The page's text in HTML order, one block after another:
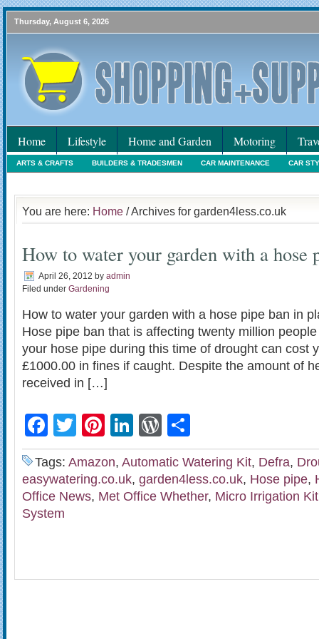
Thursday, August 6, 2026
Home Lifestyle Home and Garden Motoring
ARTS & CRAFTS BUILDERS & TRADESMEN CAR MAINTENANCE CAR
You are here: Home / Archives for garden4less.co.uk
How to water your garden with a hose
April 26, 2012 by admin
Filed under Gardening
How to water your garden with a hose pipe ban in
Hose pipe ban that is affecting twenty million
your hose pipe during this time of drought can cost
£1000.00 in fines if caught. Despite the amount of
received in […]
Facebook
TwitterPinterest
LinkedIn
WordPress
Tags: Amazon, Automatic Watering Kit, Defra,
easywatering.co.uk, garden4less.co.uk, Hose pipe,
Office News, Met Office Whether, Micro Irrigation Kit
System